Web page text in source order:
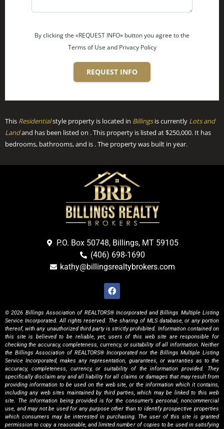
By clicking the «REQUEST INFO» button you agree to the
Terms of Use and Privacy Policy
REQUEST INFO
This Residentialstyle property is located in Billingsis currently Lots and
Landand has been listed on . This property is listed at $250,000. It has
bedrooms, bathrooms, and is . The property was built in year.
P.O. Box 50748, Billings, MT 59105
(406) 698-1690
kathy@billingsrealtybrokers.com
© 2026 Billings Association of REALTORS® Incorporated and Billings Multiple Listing
Service Incorporated. All rights reserved. The sharing of MLS database, or any portion
thereof, with any unauthorized third party is strictly prohibited. Information contained on
this site is believed to be reliable, yet, users of this web site are responsible for
checking the accuracy, completeness, currency, or suitability of all information. Neither
the Billings Association of REALTORS® Incorporated nor the Billings Multiple Listing
Service Incorporated, makes any representation, guarantees, or warranties as to the
accuracy, completeness, currency, or suitability of the information provided. They
specifically disclaim any and all liability for all claims or damages that may result from
providing information to be used on the web site, or the information which it contains,
including any web sites maintained by third parties, which may be linked to this web
site. The information being provided is for the consumer’s personal, noncommercial
use, and may not be used for any purpose other than to identify prospective properties
which consumers may be interested in purchasing. The user of this site is granted
permission to copy a reasonable, and limited number of copies to be used in satisfying